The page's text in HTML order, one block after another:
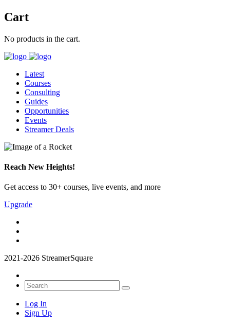
Cart
No products in the cart.
Latest
Courses
Consulting
Guides
Opportunities
Events
Streamer Deals
Reach New Heights!
Get access to 30+ courses, live events, and more
Upgrade
2021-2026 StreamerSquare
Log In
Sign Up